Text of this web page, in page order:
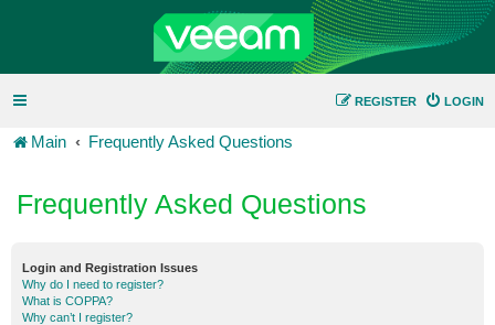
LOGIN
REGISTER
Main Frequently Asked Questions
Frequently Asked Questions
Login and Registration Issues
Why do I need to register?
What is COPPA?
Why can’t I register?